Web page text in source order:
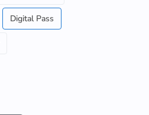
Digital Pass